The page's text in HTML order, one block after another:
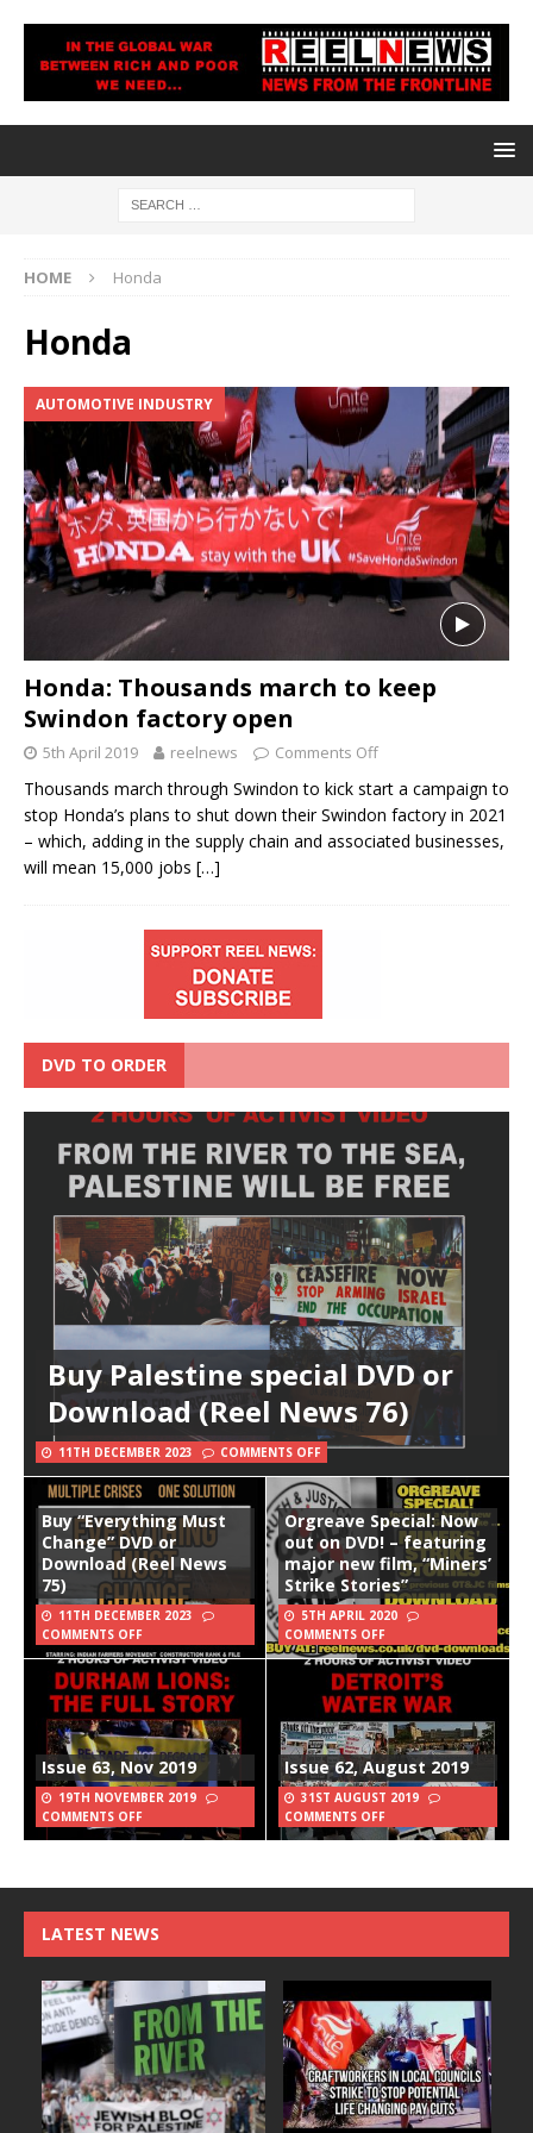
HOME Honda
Honda
AUTOMOTIVE INDUSTRY
Honda: Thousands march to keep
Swindon factory open
5th April 2019 reelnews Comments Off
Thousands march through Swindon to kick start a campaign to
stop Honda’s plans to shut down their Swindon factory in 2021
– which, adding in the supply chain and associated businesses,
will mean 15,000 jobs […]
DVD TO ORDER
Buy Palestine special DVD or
Download (Reel News 76)
11TH DECEMBER 2023 COMMENTS OFF
Buy “Everything Must
Change” DVD or
Download (Reel News
75)
11TH DECEMBER 2023
COMMENTS OFF
Orgreave Special: Now
out on DVD! – featuring
major new film, “Miners’
Strike Stories”
5TH APRIL 2020
COMMENTS OFF
Issue 63, Nov 2019
19TH NOVEMBER 2019
COMMENTS OFF
Issue 62, August 2019
31ST AUGUST 2019
COMMENTS OFF
LATEST NEWS